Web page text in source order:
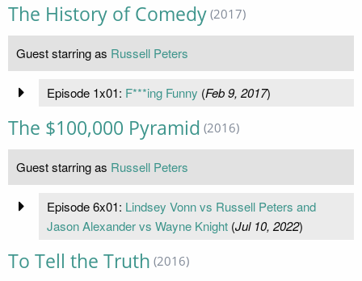
The History of Comedy (2017)
Guest starring as Russell Peters
Episode 1x01: F***ing Funny (Feb 9, 2017)
The $100,000 Pyramid (2016)
Guest starring as Russell Peters
Episode 6x01: Lindsey Vonn vs Russell Peters and
Jason Alexander vs Wayne Knight(Jul 10, 2022)
To Tell the Truth (2016)